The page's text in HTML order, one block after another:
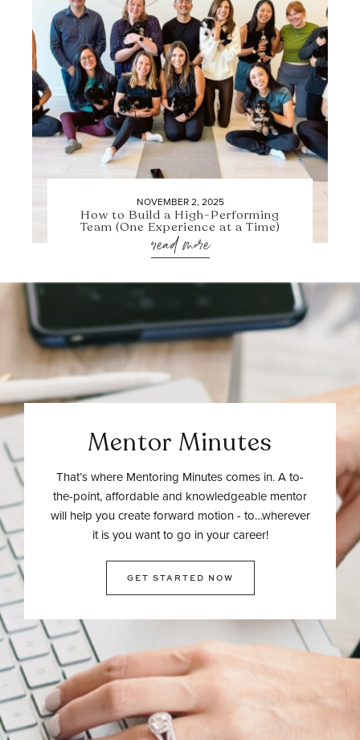
NOVEMBER 2, 2025
How to Build a High-Performing
Team (One Experience at a Time)
read more
Mentor Minutes
That’s where Mentoring Minutes comes in. A to-
the-point, affordable and knowledgeable mentor
will help you create forward motion - to…wherever
it is you want to go in your career!
GET STARTED NOW